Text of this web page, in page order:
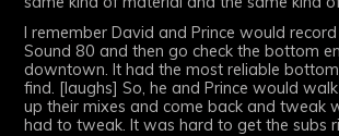
I remember David and Prince would
Sound 80 and then go check the bottom
downtown. It had the most reliable
find. [laughs] So, he and Prince would
up their mixes and come back and tweak
had to tweak. It was hard to get the subs